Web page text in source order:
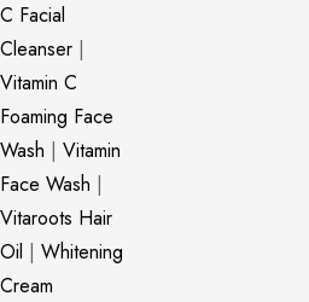
C Facial
Cleanser |
Vitamin C
Foaming Face
Wash | Vitamin
Face Wash |
Vitaroots Hair
Oil | Whitening
Cream